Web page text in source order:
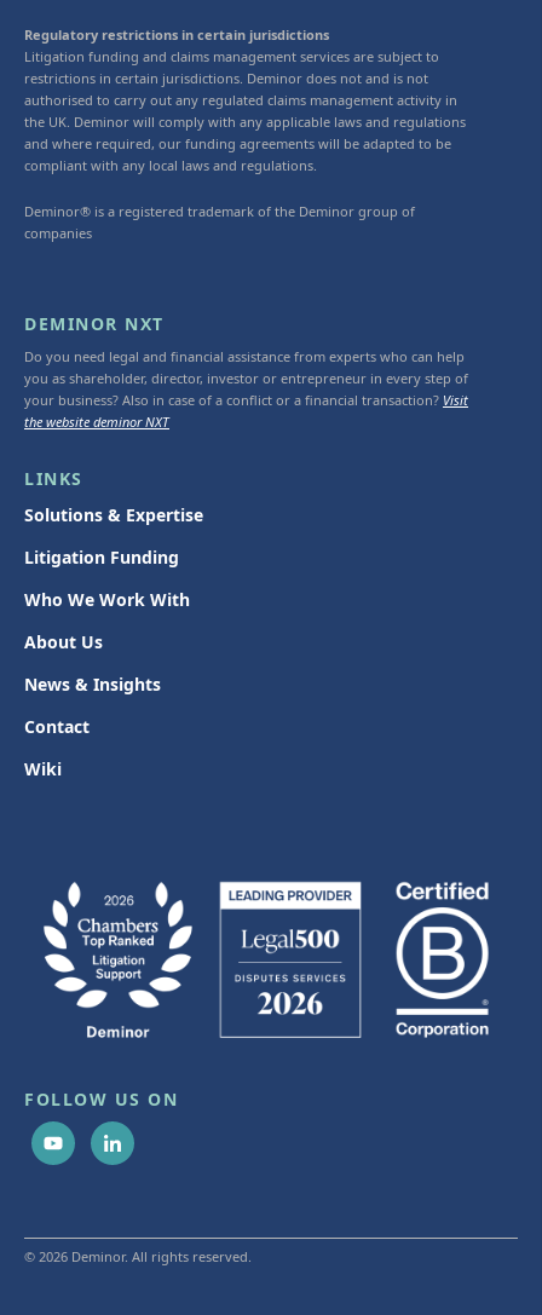
Regulatory restrictions in certain jurisdictions
Litigation funding and claims management services are subject to
restrictions in certain jurisdictions. Deminor does not and is not
authorised to carry out any regulated claims management activity in
the UK. Deminor will comply with any applicable laws and regulations
and where required, our funding agreements will be adapted to be
compliant with any local laws and regulations.
Deminor® is a registered trademark of the Deminor group of
companies
DEMINOR NXT
Do you need legal and financial assistance from experts who can help
you as shareholder, director, investor or entrepreneur in every step of
your business? Also in case of a conflict or a financial transaction? Visit
the website deminor NXT
LINKS
Solutions & Expertise
Litigation Funding
Who We Work With
About Us
News & Insights
Contact
Wiki
FOLLOW US ON
© 2026 Deminor. All rights reserved.